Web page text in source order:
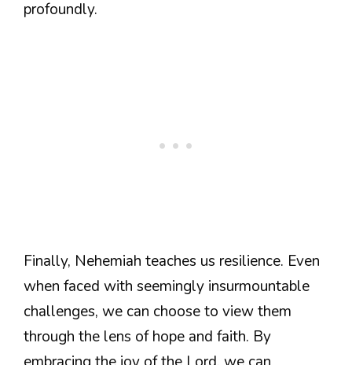
profoundly.
Finally, Nehemiah teaches us resilience. Even
when faced with seemingly insurmountable
challenges, we can choose to view them
through the lens of hope and faith. By